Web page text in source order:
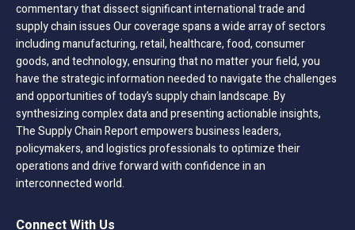
commentary that dissect significant international trade and
supply chain issues Our coverage spans a wide array of sectors
including manufacturing, retail, healthcare, food, consumer
goods, and technology, ensuring that no matter your field, you
have the strategic information needed to navigate the challenges
and opportunities of today’s supply chain landscape. By
synthesizing complex data and presenting actionable insights,
The Supply Chain Report empowers business leaders,
policymakers, and logistics professionals to optimize their
operations and drive forward with confidence in an
interconnected world.
Connect With Us